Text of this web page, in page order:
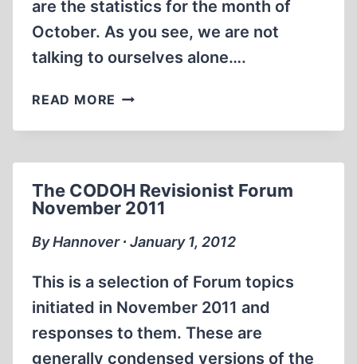
are the statistics for the month of
October. As you see, we are not
talking to ourselves alone….
READ MORE REVIEW
THE
FORUM
OCTOBER
2011
The CODOH Revisionist Forum
November 2011
By Hannover ∙ January 1, 2012
This is a selection of Forum topics
initiated in November 2011 and
responses to them. These are
generally condensed versions of the